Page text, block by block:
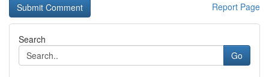
Report Page
Search
Go